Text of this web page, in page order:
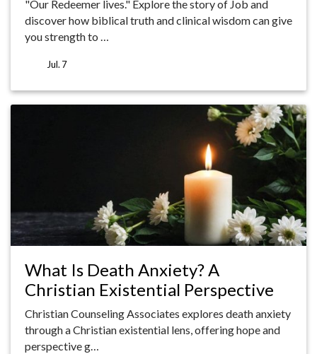
"Our Redeemer lives." Explore the story of Job and
discover how biblical truth and clinical wisdom can give
you strength to …
Jul. 7
What Is Death Anxiety? A
Christian Existential Perspective
Christian Counseling Associates explores death anxiety
through a Christian existential lens, offering hope and
perspective g…